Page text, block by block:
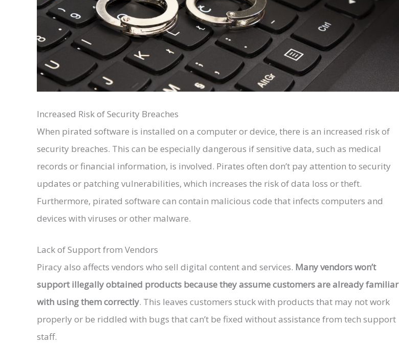
Increased Risk of Security Breaches
When pirated software is installed on a computer or device, there is an increased risk of
security breaches. This can be especially dangerous if sensitive data, such as medical
records or financial information, is involved. Pirates often don’t pay attention to security
updates or patching vulnerabilities, which increases the risk of data loss or theft.
Furthermore, pirated software can contain malicious code that infects computers and
devices with viruses or other malware.
Lack of Support from Vendors
Piracy also affects vendors who sell digital content and services. Many vendors won’t
support illegally obtained products because they assume customers are already familiar
with using them correctly. This leaves customers stuck with products that may not work
properly or be riddled with bugs that can’t be fixed without assistance from tech support
staff.